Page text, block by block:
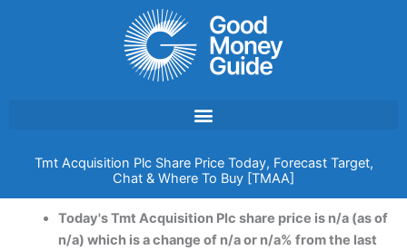
Tmt Acquisition Plc Share Price Today, Forecast Target,
Chat & Where To Buy [TMAA]
Today's Tmt Acquisition Plc share price is n/a (as of
n/a) which is a change of n/a or n/a% from the last